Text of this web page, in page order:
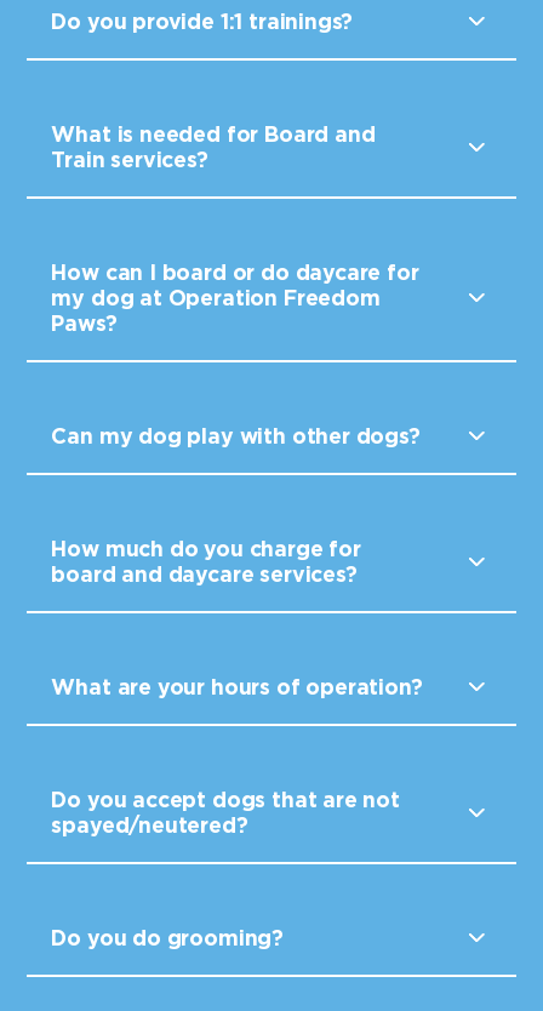
Do you provide 1:1 trainings?
What is needed for Board and
Train services?
How can I board or do daycare for
my dog at Operation Freedom
Paws?
Can my dog play with other dogs?
How much do you charge for
board and daycare services?
What are your hours of operation?
Do you accept dogs that are not
spayed/neutered?
Do you do grooming?